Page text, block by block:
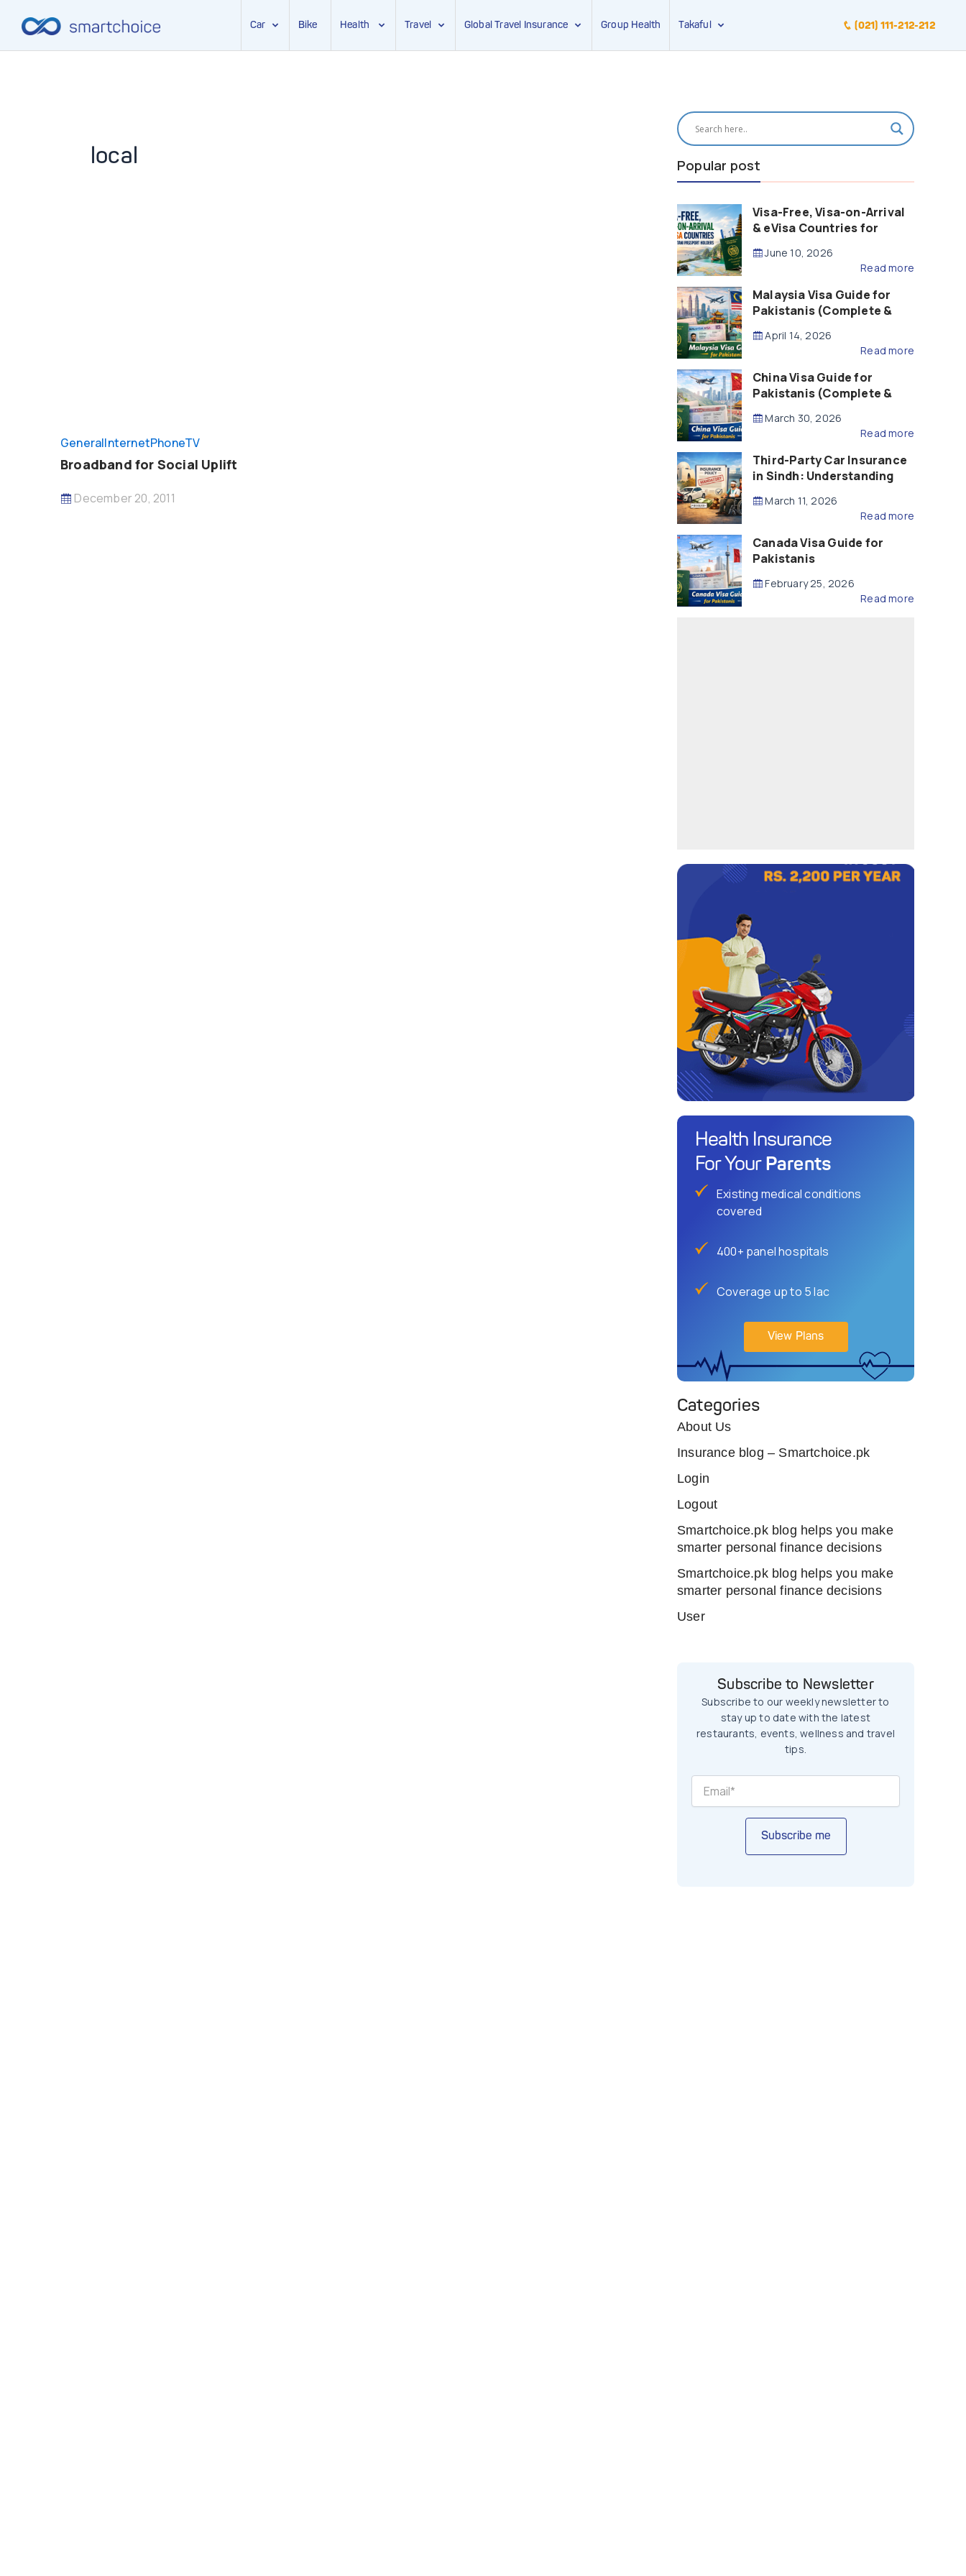
Car Bike Health Travel Global Travel Insurance Group Health Takaful (021) 111-212-212
local
GeneralInternetPhoneTV
Broadband for Social Uplift
December 20, 2011
Popular post
Visa-Free, Visa-on-Arrival
& eVisa Countries for
(2026 Guide)
June 10, 2026
Read more
Malaysia Visa Guide for
Pakistanis (Complete &
April 14, 2026
Read more
China Visa Guide for
Pakistanis (Complete &
March 30, 2026
Read more
Third-Party Car Insurance
in Sindh: Understanding
Compensation
March 11, 2026
Read more
Canada Visa Guide for
Pakistanis
February 25, 2026
Read more
Health Insurance
For Your Parents
Existing medical conditions
covered
400+ panel hospitals
Coverage up to 5 lac
View Plans
Categories
About Us
Insurance blog – Smartchoice.pk
Login
Logout
Smartchoice.pk blog helps you make
smarter personal finance decisions
Smartchoice.pk blog helps you make
smarter personal finance decisions
User
Subscribe to Newsletter
Subscribe to our weekly newsletter to
stay up to date with the latest
restaurants, events, wellness and travel
tips.
Subscribe me